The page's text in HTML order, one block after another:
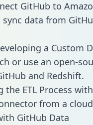
GitHub to
data from
a Custom
or use an open-
and Redshift.
ETL Process
from a
GitHub Data